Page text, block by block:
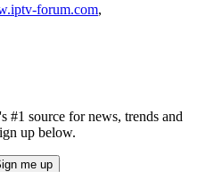
forum.com,
#1 source for news, trends and
up below.